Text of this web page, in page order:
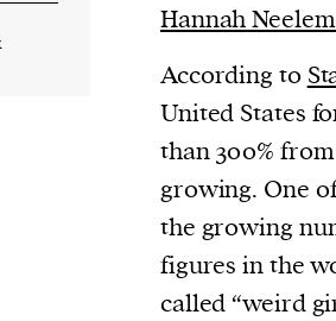
Hannah
According to
United States
than 300%
growing. One
the growing
figures in the
called “weird